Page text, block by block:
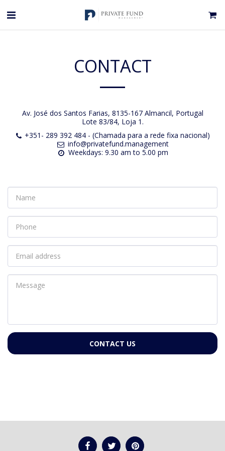
CONTACT
Av. José dos Santos Farias, 8135-167 Almancil, Portugal
Lote 83/84, Loja 1.
+351- 289 392 484 - (Chamada para a rede fixa nacional)
info@privatefund.management
Weekdays: 9.30 am to 5.00 pm
CONTACT US